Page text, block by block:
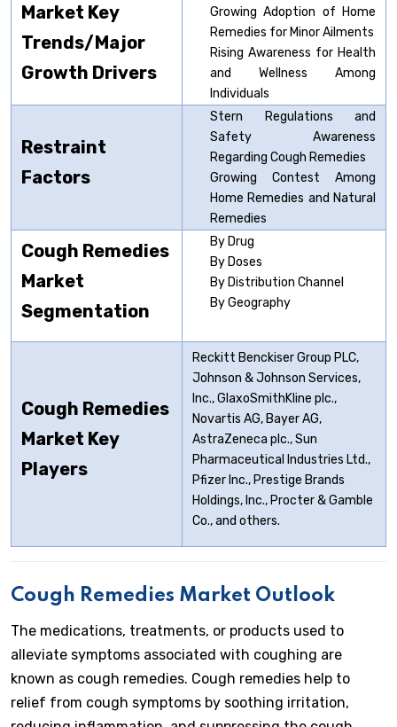
Market Key
Trends/Major
Growth Drivers
Growing Adoption of Home
Remedies for Minor Ailments
Rising Awareness for Health
and Wellness Among
Individuals
Restraint
Factors
Stern Regulations and
Safety Awareness
Regarding Cough Remedies
Growing Contest Among
Home Remedies and Natural
Remedies
Cough Remedies
Market
Segmentation
By Drug
By Doses
By Distribution Channel
By Geography
Cough Remedies
Market Key
Players
Reckitt Benckiser Group PLC,
Johnson & Johnson Services,
Inc., GlaxoSmithKline plc.,
Novartis AG, Bayer AG,
AstraZeneca plc., Sun
Pharmaceutical Industries Ltd.,
Pfizer Inc., Prestige Brands
Holdings, Inc., Procter & Gamble
Co., and others.
Cough Remedies Market Outlook
The medications, treatments, or products used to
alleviate symptoms associated with coughing are
known as cough remedies. Cough remedies help to
relief from cough symptoms by soothing irritation,